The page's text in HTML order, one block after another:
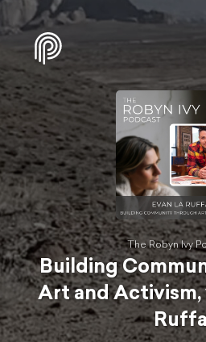
The Robyn Ivy
Building
Art and Activism,
Ruffa